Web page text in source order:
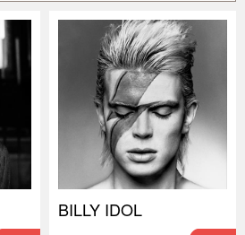
BILLY IDOL